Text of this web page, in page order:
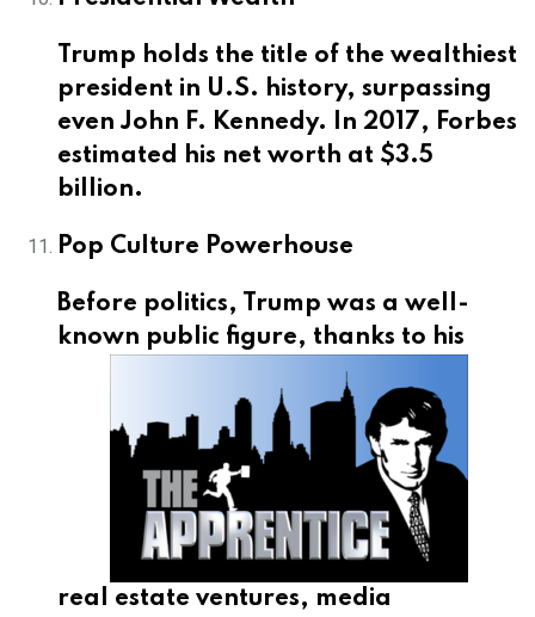
Trump holds the title of the wealthiest
president in U.S. history, surpassing
even John F. Kennedy. In 2017, Forbes
estimated his net worth at $3.5
billion.
Pop Culture Powerhouse
Before politics, Trump was a well-
known public figure, thanks to his
real estate ventures, media